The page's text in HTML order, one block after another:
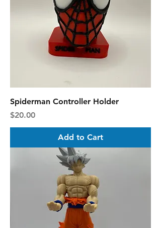
Spiderman Controller Holder
Price
$20.00
Add to Cart